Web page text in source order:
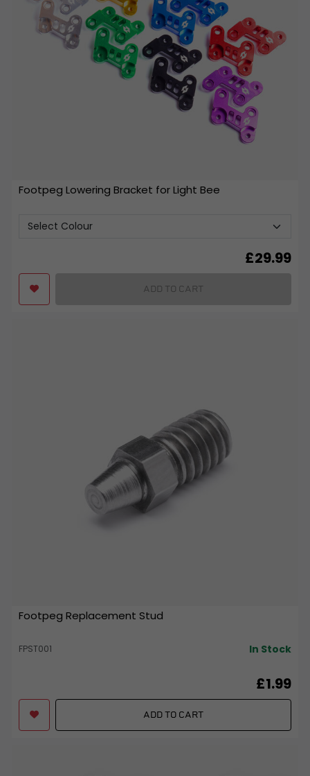
Footpeg Lowering Bracket for Light Bee
£29.99
ADD TO CART
Footpeg Replacement Stud
FPST001 In Stock
£1.99
ADD TO CART